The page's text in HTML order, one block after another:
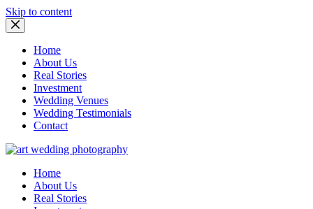
Skip to content
Home
About Us
Real Stories
Investment
Wedding Venues
Wedding Testimonials
Contact
Home
About Us
Real Stories